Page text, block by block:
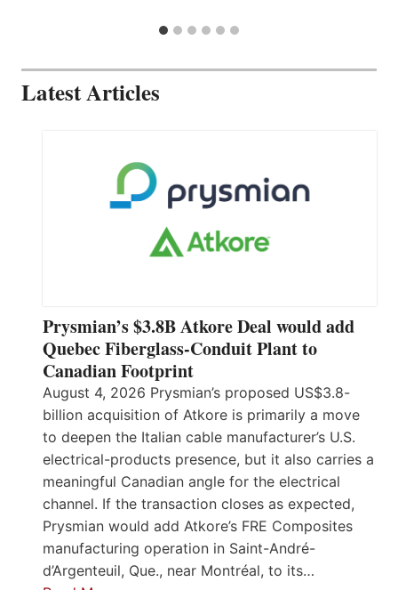
Latest Articles
Prysmian’s $3.8B Atkore Deal would add
Quebec Fiberglass-Conduit Plant to
Canadian Footprint
August 4, 2026 Prysmian’s proposed US$3.8-
billion acquisition of Atkore is primarily a move
to deepen the Italian cable manufacturer’s U.S.
electrical-products presence, but it also carries a
meaningful Canadian angle for the electrical
channel. If the transaction closes as expected,
Prysmian would add Atkore’s FRE Composites
manufacturing operation in Saint-André-
d’Argenteuil, Que., near Montréal, to its…